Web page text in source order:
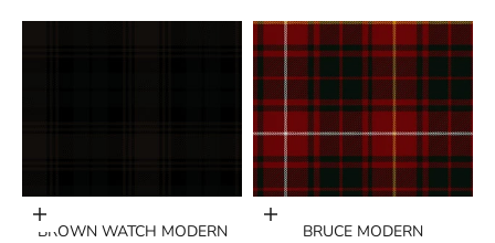
Add to cart
BROWN WATCH MODERN
Add to cart
BRUCE MODERN